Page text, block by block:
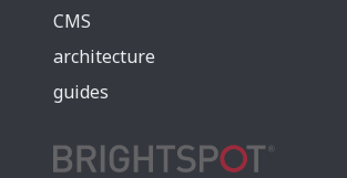
CMS
architecture
guides